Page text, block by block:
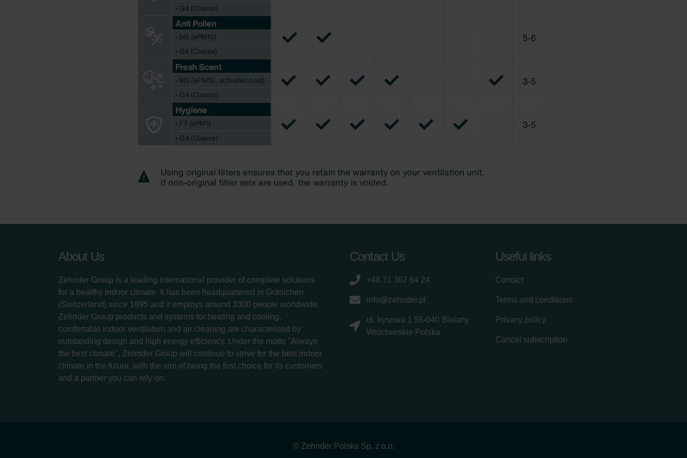
About Us
Zehnder Group is a leading international provider of complete solutions
for a healthy indoor climate. It has been headquartered in Gränichen
(Switzerland) since 1895 and it employs around 3300 people worldwide.
Zehnder Group products and systems for heating and cooling,
comfortable indoor ventilation and air cleaning are characterised by
outstanding design and high energy efficiency. Under the motto "Always
the best climate", Zehnder Group will continue to strive for the best indoor
climate in the future, with the aim of being the first choice for its customers
and a partner you can rely on.
Contact Us
+48 71 367 64 24
info@zehnder.pl
ul. Irysowa 1 55-040 Bielany
Wrocławskie Polska
Useful links
Contact
Terms and conditions
Privacy policy
Cancel subscription
© Zehnder Polska Sp. z o.o.